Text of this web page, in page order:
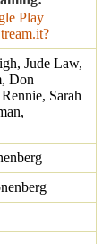
Jude Law,
Don
Sarah